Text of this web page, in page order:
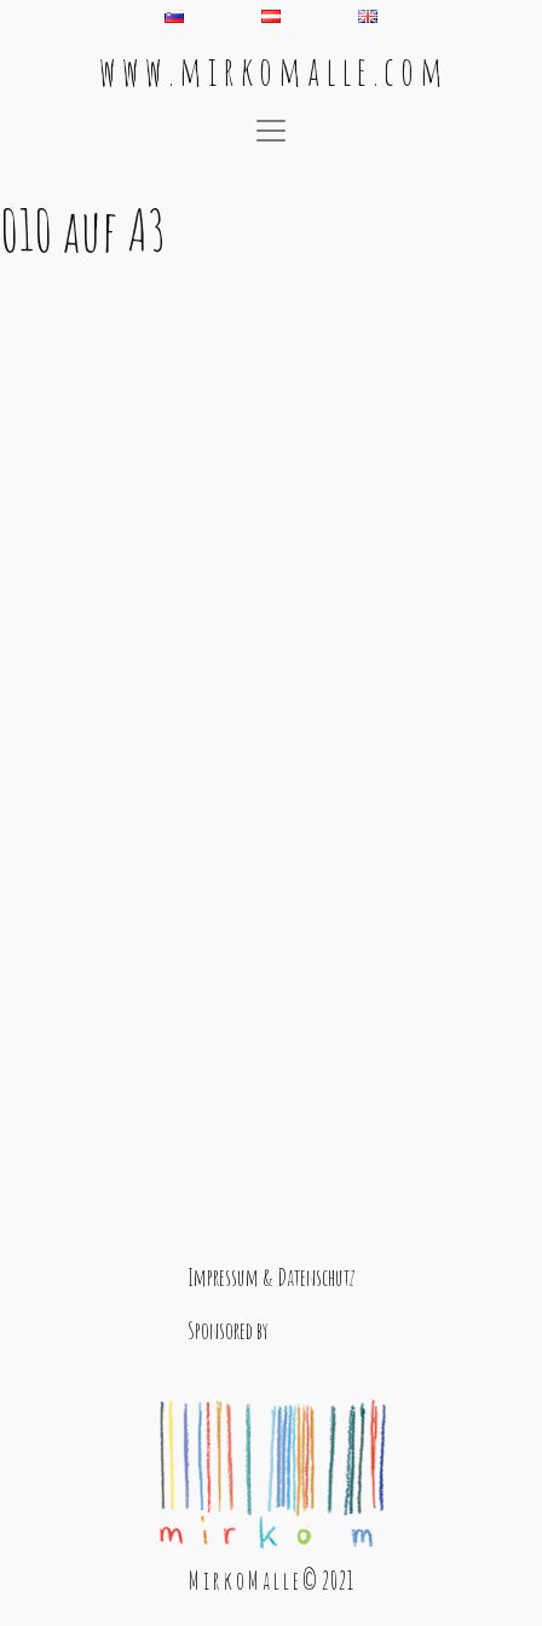
w w w . m i r k o m a l l e . c o m
Main Navigation
010 auf A3
Impressum & Datenschutz
Sponsored by
M i r k o M a l l e © 2021